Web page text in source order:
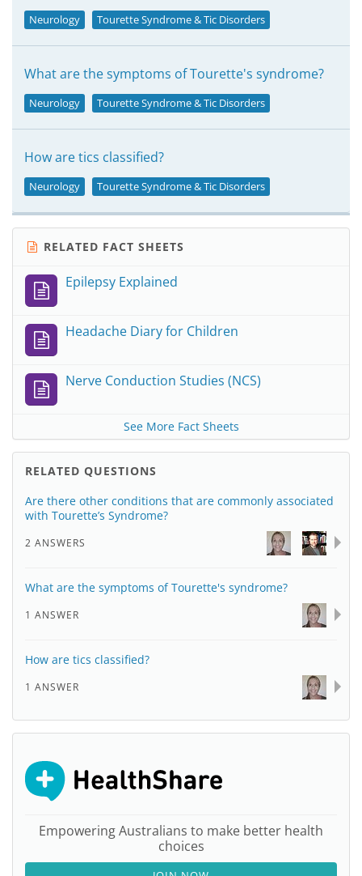
Neurology Tourette Syndrome & Tic Disorders
What are the symptoms of Tourette's syndrome?
Neurology Tourette Syndrome & Tic Disorders
How are tics classified?
Neurology Tourette Syndrome & Tic Disorders
RELATED FACT SHEETS
Epilepsy Explained
Headache Diary for Children
Nerve Conduction Studies (NCS)
See More Fact Sheets
RELATED QUESTIONS
Are there other conditions that are commonly associated
with Tourette’s Syndrome?
2 ANSWERS
What are the symptoms of Tourette's syndrome?
1 ANSWER
How are tics classified?
1 ANSWER
Empowering Australians to make better health
choices